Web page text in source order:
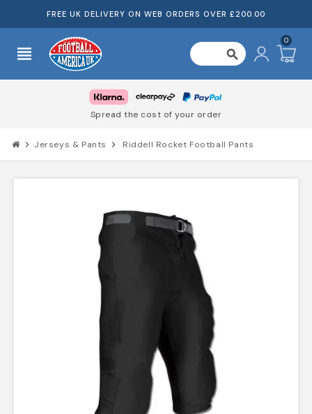
FREE UK DELIVERY ON WEB ORDERS OVER £200.00
view_headline search
0
Spread the cost of your order
chevron_right Jerseys & Pants chevron_right Riddell Rocket Football Pants